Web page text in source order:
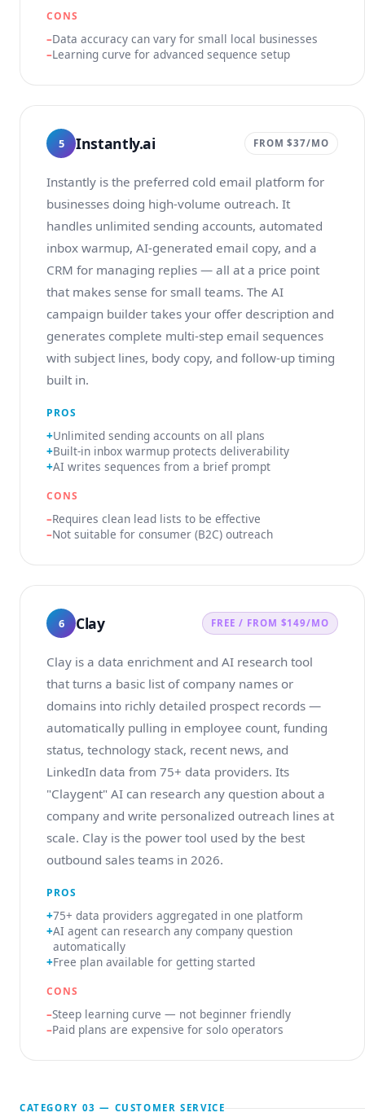
CONS
Data accuracy can vary for small local businesses
Learning curve for advanced sequence setup
5 Instantly.ai FROM $37/MO
Instantly is the preferred cold email platform for
businesses doing high-volume outreach. It
handles unlimited sending accounts, automated
inbox warmup, AI-generated email copy, and a
CRM for managing replies — all at a price point
that makes sense for small teams. The AI
campaign builder takes your offer description and
generates complete multi-step email sequences
with subject lines, body copy, and follow-up timing
built in.
PROS
Unlimited sending accounts on all plans
Built-in inbox warmup protects deliverability
AI writes sequences from a brief prompt
CONS
Requires clean lead lists to be effective
Not suitable for consumer (B2C) outreach
6 Clay FREE / FROM $149/MO
Clay is a data enrichment and AI research tool
that turns a basic list of company names or
domains into richly detailed prospect records —
automatically pulling in employee count, funding
status, technology stack, recent news, and
LinkedIn data from 75+ data providers. Its
"Claygent" AI can research any question about a
company and write personalized outreach lines at
scale. Clay is the power tool used by the best
outbound sales teams in 2026.
PROS
75+ data providers aggregated in one platform
AI agent can research any company question
automatically
Free plan available for getting started
CONS
Steep learning curve — not beginner friendly
Paid plans are expensive for solo operators
CATEGORY 03 — CUSTOMER SERVICE